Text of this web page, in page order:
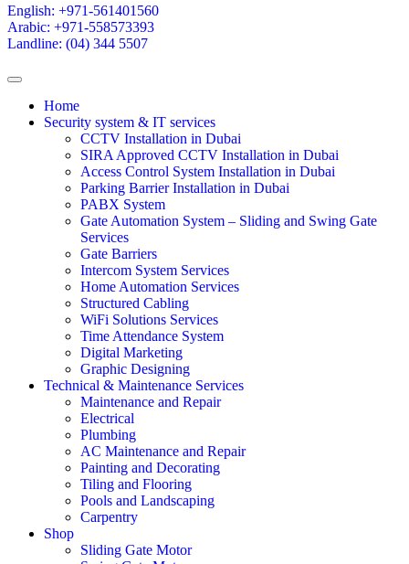
English: +971-561401560
Arabic: +971-558573393
Landline: (04) 344 5507
Home
Security system & IT services
CCTV Installation in Dubai
SIRA Approved CCTV Installation in Dubai
Access Control System Installation in Dubai
Parking Barrier Installation in Dubai
PABX System
Gate Automation System – Sliding and Swing Gate
Services
Gate Barriers
Intercom System Services
Home Automation Services
Structured Cabling
WiFi Solutions Services
Time Attendance System
Digital Marketing
Graphic Designing
Technical & Maintenance Services
Maintenance and Repair
Electrical
Plumbing
AC Maintenance and Repair
Painting and Decorating
Tiling and Flooring
Pools and Landscaping
Carpentry
Shop
Sliding Gate Motor